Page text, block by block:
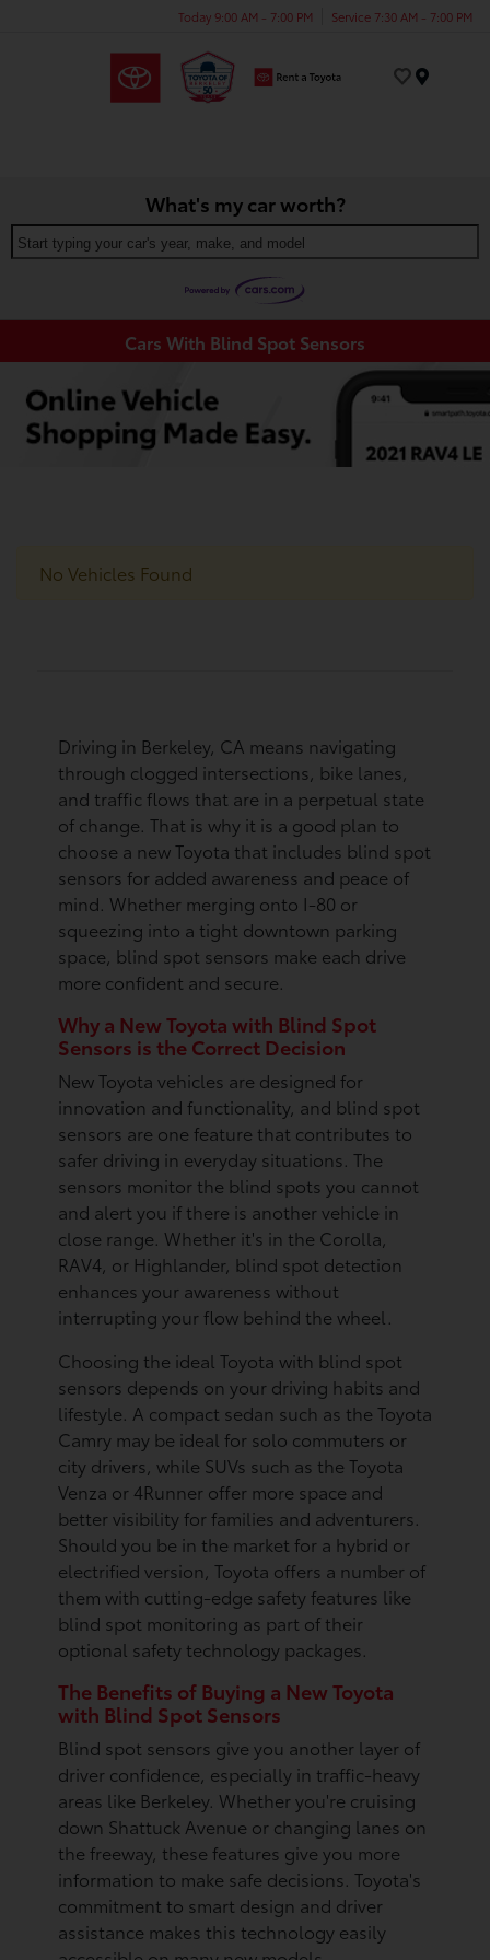
Today 9:00 AM - 7:00 PM Service 7:30 AM - 7:00 PM
What's my car worth?
Start typing your car's year, make, and model
Cars With Blind Spot Sensors
No Vehicles Found
Driving in Berkeley, CA means navigating
through clogged intersections, bike lanes,
and traffic flows that are in a perpetual state
of change. That is why it is a good plan to
choose a new Toyota that includes blind spot
sensors for added awareness and peace of
mind. Whether merging onto I-80 or
squeezing into a tight downtown parking
space, blind spot sensors make each drive
more confident and secure.
Why a New Toyota with Blind Spot
Sensors is the Correct Decision
New Toyota vehicles are designed for
innovation and functionality, and blind spot
sensors are one feature that contributes to
safer driving in everyday situations. The
sensors monitor the blind spots you cannot
and alert you if there is another vehicle in
close range. Whether it's in the Corolla,
RAV4, or Highlander, blind spot detection
enhances your awareness without
interrupting your flow behind the wheel.
Choosing the ideal Toyota with blind spot
sensors depends on your driving habits and
lifestyle. A compact sedan such as the Toyota
Camry may be ideal for solo commuters or
city drivers, while SUVs such as the Toyota
Venza or 4Runner offer more space and
better visibility for families and adventurers.
Should you be in the market for a hybrid or
electrified version, Toyota offers a number of
them with cutting-edge safety features like
blind spot monitoring as part of their
optional safety technology packages.
The Benefits of Buying a New Toyota
with Blind Spot Sensors
Blind spot sensors give you another layer of
driver confidence, especially in traffic-heavy
areas like Berkeley. Whether you're cruising
down Shattuck Avenue or changing lanes on
the freeway, these features give you more
information to make safe decisions. Toyota's
commitment to smart design and driver
assistance makes this technology easily